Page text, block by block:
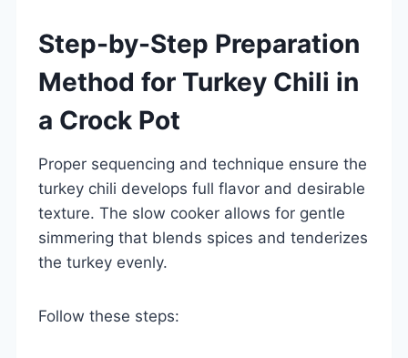
Step-by-Step Preparation
Method for Turkey Chili in
a Crock Pot
Proper sequencing and technique ensure the
turkey chili develops full flavor and desirable
texture. The slow cooker allows for gentle
simmering that blends spices and tenderizes
the turkey evenly.
Follow these steps: